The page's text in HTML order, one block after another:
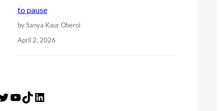
to pause
by Sanya Kaur Oberoi
April 2, 2026
YouTube TikTok LinkedIn